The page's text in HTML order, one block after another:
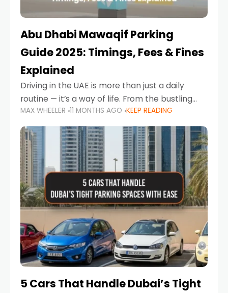
Abu Dhabi Mawaqif Parking
Guide 2025: Timings, Fees & Fines
Explained
Driving in the UAE is more than just a daily
routine — it’s a way of life. From the bustling
Corniche in Abu Dhabi to the vibrant
communities of Khalidiya,
MAX WHEELER 11 MONTHS AGO KEEP READING
5 Cars That Handle Dubai’s Tight